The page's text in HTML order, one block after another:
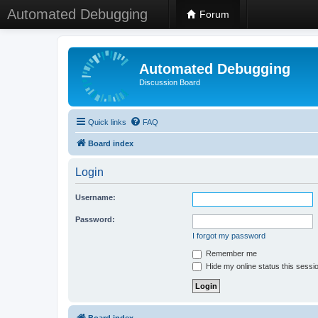
Automated Debugging Forum
Automated Debugging
Discussion Board
Quick links FAQ
Board index
Login
Username:
Password:
I forgot my password
Remember me
Hide my online status this